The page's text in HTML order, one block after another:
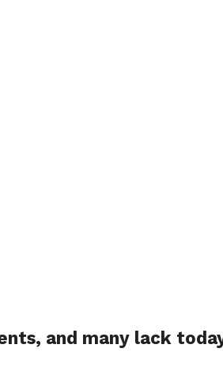
and many lack